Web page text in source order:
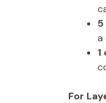
5
a
1
For